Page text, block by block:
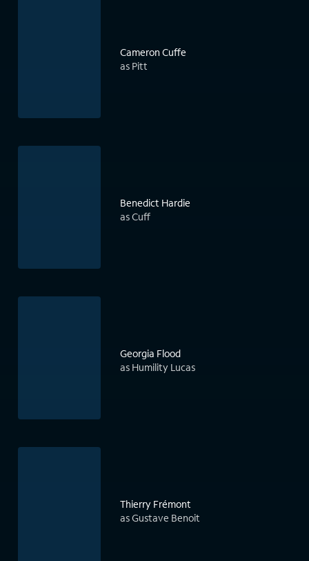
Cameron Cuffe
as Pitt
Benedict Hardie
as Cuff
Georgia Flood
as Humility Lucas
Thierry Frémont
as Gustave Benoit